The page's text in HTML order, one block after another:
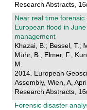
Research Abstracts,
Near real time
European flood in
management
Khazai, B.; Bessel, T.;
Mühr, B.; Elmer, F.;
M.
2014. European
Assembly, Wien, A,
Research Abstracts,
Forensic disaster